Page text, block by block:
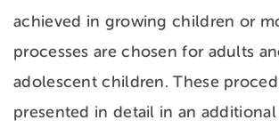
achieved in growing children or
processes are chosen for adults
adolescent children. These
presented in detail in an additional